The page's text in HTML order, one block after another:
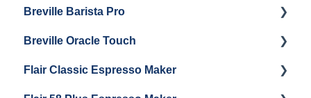
Electrical Service
Steam Boiler Maintenance
Brew Boiler Maintenance
Getting Started
Maintenance and Repair
Breville Barista Pro
Warranty & Support
Getting Started
Breville Oracle Touch
Warranty & Support
Flair Classic Espresso Maker